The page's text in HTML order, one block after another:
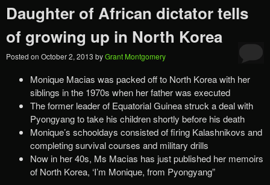
Daughter of African dictator tells
of growing up in North Korea
Posted on October 2, 2013 byGrant Montgomery
Monique Macias was packed off to North Korea with her
siblings in the 1970s when her father was executed
The former leader of Equatorial Guinea struck a deal with
Pyongyang to take his children shortly before his death
Monique’s schooldays consisted of firing Kalashnikovs and
completing survival courses and military drills
Now in her 40s, Ms Macias has just published her memoirs
of North Korea, ‘I’m Monique, from Pyongyang”